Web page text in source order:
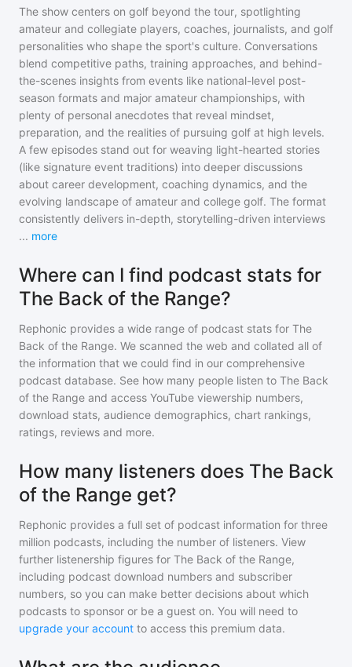
The show centers on golf beyond the tour, spotlighting
amateur and collegiate players, coaches, journalists, and golf
personalities who shape the sport's culture. Conversations
blend competitive paths, training approaches, and behind-
the-scenes insights from events like national-level post-
season formats and major amateur championships, with
plenty of personal anecdotes that reveal mindset,
preparation, and the realities of pursuing golf at high levels.
A few episodes stand out for weaving light-hearted stories
(like signature event traditions) into deeper discussions
about career development, coaching dynamics, and the
evolving landscape of amateur and college golf. The format
consistently delivers in-depth, storytelling-driven interviews
... more
Where can I find podcast stats for
The Back of the Range?
Rephonic provides a wide range of podcast stats for The
Back of the Range. We scanned the web and collated all of
the information that we could find in our comprehensive
podcast database. See how many people listen to The Back
of the Range and access YouTube viewership numbers,
download stats, audience demographics, chart rankings,
ratings, reviews and more.
How many listeners does The Back
of the Range get?
Rephonic provides a full set of podcast information for three
million podcasts, including the number of listeners. View
further listenership figures for The Back of the Range,
including podcast download numbers and subscriber
numbers, so you can make better decisions about which
podcasts to sponsor or be a guest on. You will need to
upgrade your account to access this premium data.